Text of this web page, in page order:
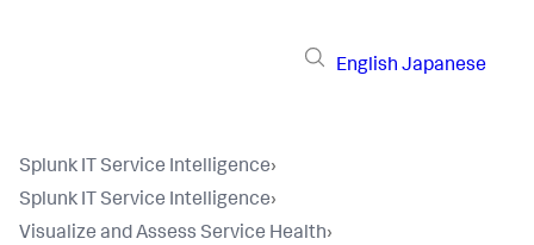
English Japanese
Splunk IT Service Intelligence›
Splunk IT Service Intelligence›
Visualize and Assess Service Health›